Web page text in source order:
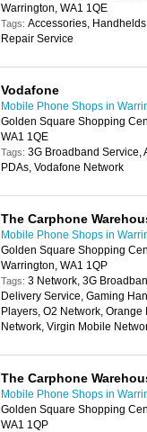
Warrington, WA1 1QE
Tags: Accessories,
Repair Service
Vodafone
Mobile Phone Shops in
Golden Square Shopping
WA1 1QE
Tags: 3G Broadband Service,
PDAs, Vodafone Network
The Carphone
Mobile Phone Shops in
Golden Square Shopping
Warrington, WA1 1QP
Tags: 3 Network, 3G
Delivery Service, Gaming
Players, O2 Network,
Network, Virgin Mobile
The Carphone
Mobile Phone Shops in
Golden Square Shopping
WA1 1QP